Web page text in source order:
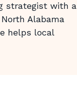
strategist with a
Alabama
helps local